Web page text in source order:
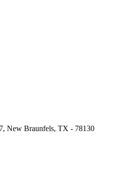
New Braunfels, TX - 78130